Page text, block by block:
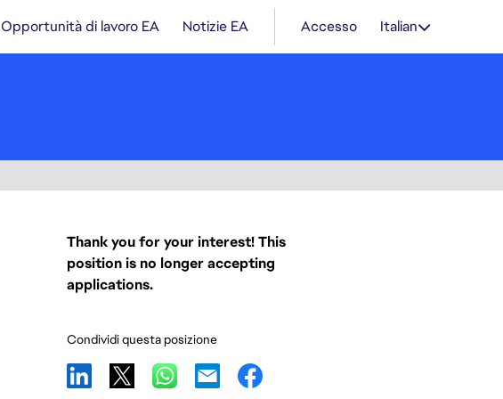
Opportunità di lavoro EA Notizie EA Accesso Italian
Thank you for your interest! This
position is no longer accepting
applications.
Condividi questa posizione